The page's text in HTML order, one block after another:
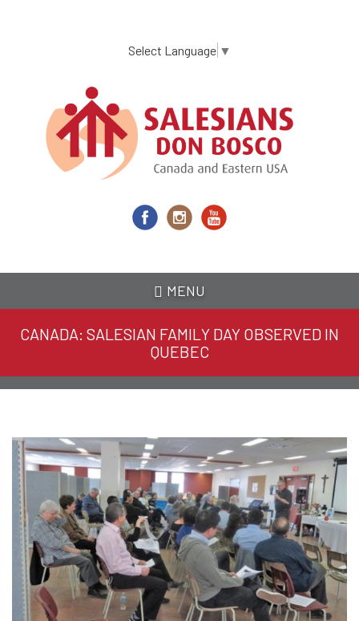
content
Select Language ▼
MENU
CANADA: SALESIAN FAMILY DAY OBSERVED IN
QUEBEC